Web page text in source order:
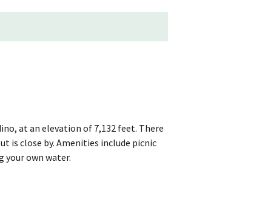
at an elevation of 7,132 feet. There
is close by. Amenities include picnic
your own water.